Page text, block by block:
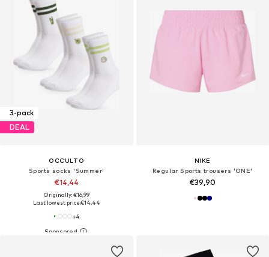
3-pack
DEAL
OCCULTO
Sports socks 'Summer'
€14,44
Originally: €16,99
Last lowest price:€14,44
+4
NIKE
Regular Sports trousers 'ONE'
€39,90